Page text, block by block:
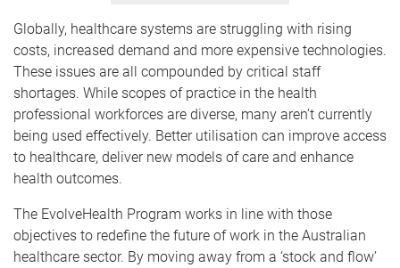
Globally, healthcare systems are struggling with rising
costs, increased demand and more expensive technologies.
These issues are all compounded by critical staff
shortages. While scopes of practice in the health
professional workforces are diverse, many aren’t currently
being used effectively. Better utilisation can improve access
to healthcare, deliver new models of care and enhance
health outcomes.
The EvolveHealth Program works in line with those
objectives to redefine the future of work in the Australian
healthcare sector. By moving away from a ‘stock and flow’